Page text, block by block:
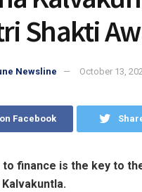
Shakti
Newsline October 13,
Facebook
finance is the key to